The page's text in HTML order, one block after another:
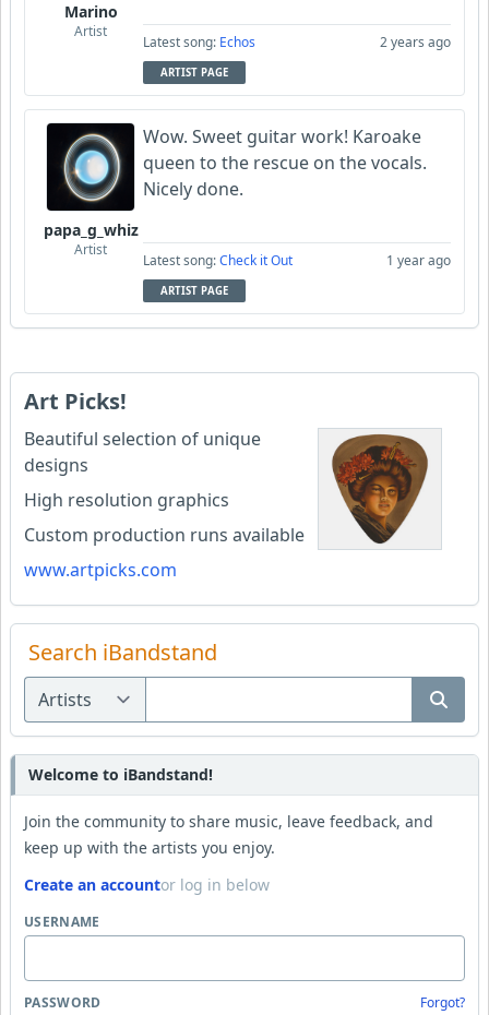
Marino
Artist
Latest song: Echos 2 years ago
ARTIST PAGE
papa_g_whiz
Artist
Wow. Sweet guitar work! Karoake
queen to the rescue on the vocals.
Nicely done.
Latest song:Check it Out 1 year ago
ARTIST PAGE
Art Picks!
Beautiful selection of unique
designs
High resolution graphics
Custom production runs available
www.artpicks.com
Search iBandstand
Welcome to iBandstand!
Join the community to share music, leave feedback, and
keep up with the artists you enjoy.
Create an accountor log in below
USERNAME
PASSWORD Forgot?